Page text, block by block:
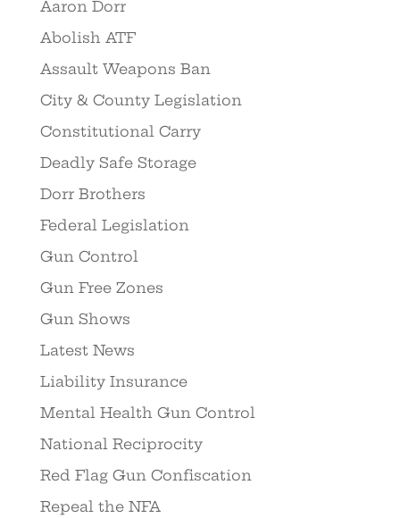
Aaron Dorr
Abolish ATF
Assault Weapons Ban
City & County Legislation
Constitutional Carry
Deadly Safe Storage
Dorr Brothers
Federal Legislation
Gun Control
Gun Free Zones
Gun Shows
Latest News
Liability Insurance
Mental Health Gun Control
National Reciprocity
Red Flag Gun Confiscation
Repeal the NFA